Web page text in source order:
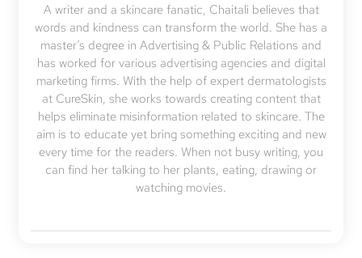
A writer and a skincare fanatic, Chaitali believes that
words and kindness can transform the world. She has a
master’s degree in Advertising & Public Relations and
has worked for various advertising agencies and digital
marketing firms. With the help of expert dermatologists
at CureSkin, she works towards creating content that
helps eliminate misinformation related to skincare. The
aim is to educate yet bring something exciting and new
every time for the readers. When not busy writing, you
can find her talking to her plants, eating, drawing or
watching movies.